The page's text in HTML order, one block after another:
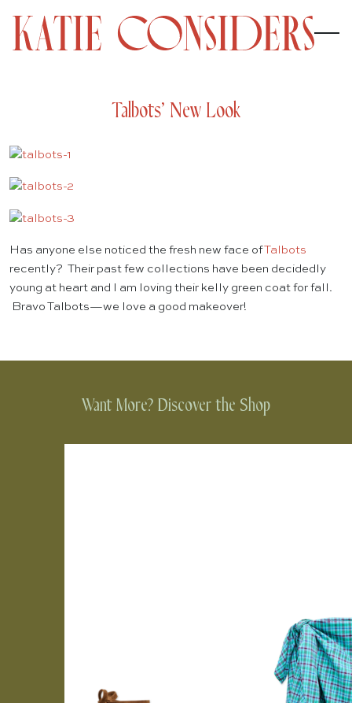
Talbots’ New Look
Has anyone else noticed the fresh new face ofTalbots
recently? Their past few collections have been decidedly
young at heart and I am loving their kelly green coat for fall.
Bravo Talbots—we love a good makeover!
Want More? Discover the Shop